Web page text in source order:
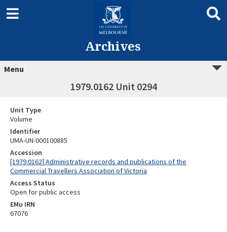
Archives
Menu
1979.0162 Unit 0294
Unit Type
Volume
Identifier
UMA-UN-000100885
Accession
[1979.0162] Administrative records and publications of the
Commercial Travellers Association of Victoria
Access Status
Open for public access
EMu IRN
67076